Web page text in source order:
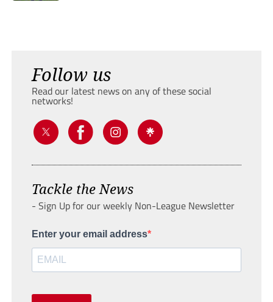
Follow us
Read our latest news on any of these social
networks!
Tackle the News
- Sign Up for our weekly Non-League Newsletter
Enter your email address